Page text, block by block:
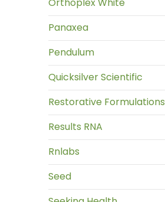
Panaxea
Pendulum
Quicksilver Scientific
Restorative Formulations
Results RNA
Rnlabs
Seed